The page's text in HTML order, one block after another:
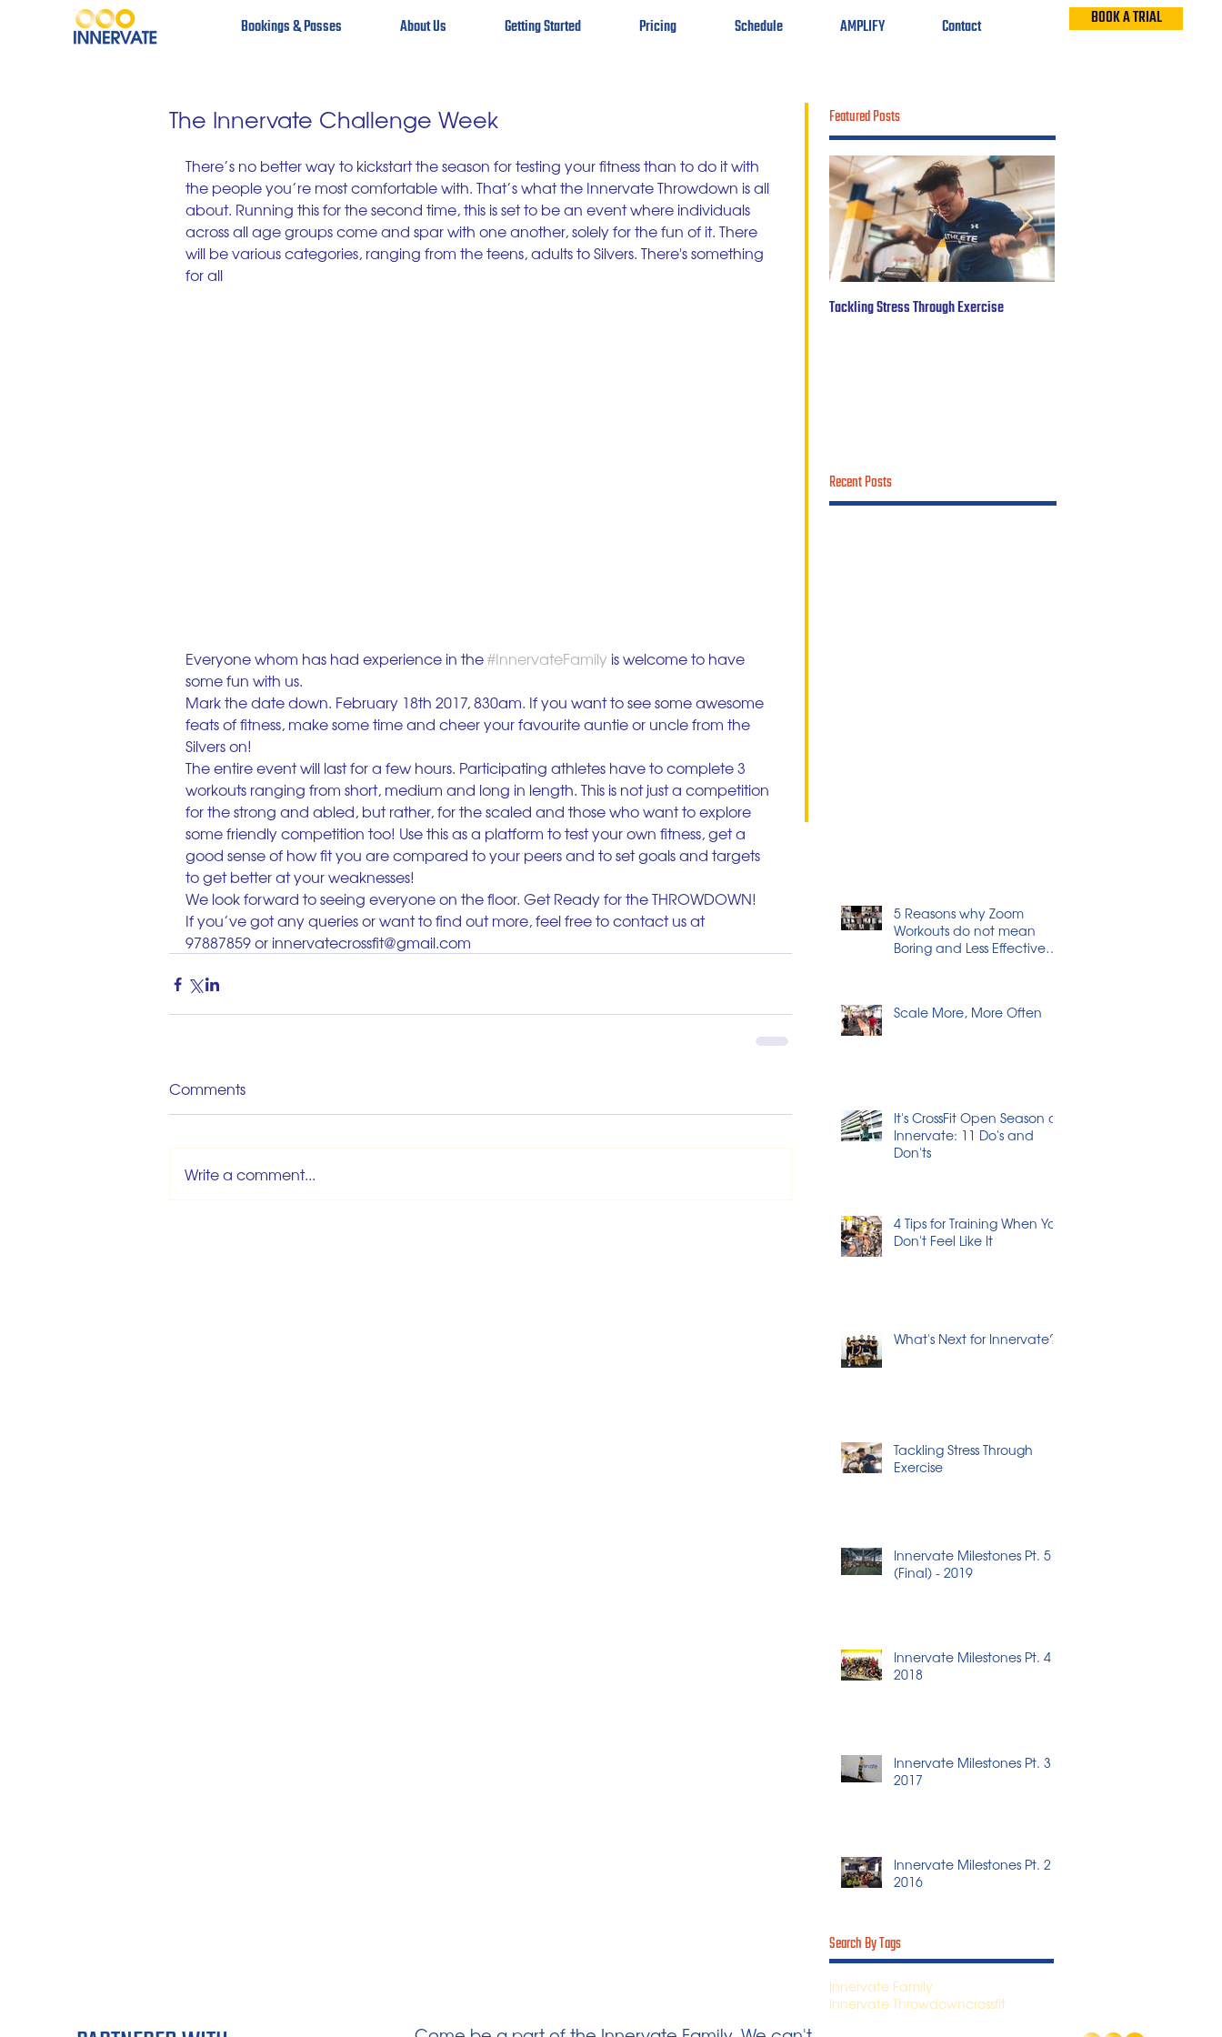
Bookings & Passes About Us Getting Started Pricing Schedule AMPLIFY Contact BOOK A TRIAL
The Innervate Challenge Week
There’s no better way to kickstart the season for testing your fitness than to do it with
the people you’re most comfortable with. That’s what the Innervate Throwdown is all
about. Running this for the second time, this is set to be an event where individuals
across all age groups come and spar with one another, solely for the fun of it. There
will be various categories, ranging from the teens, adults to Silvers. There's something
for all
Everyone whom has had experience in the #InnervateFamily is welcome to have
some fun with us.
Mark the date down. February 18th 2017, 830am. If you want to see some awesome
feats of fitness, make some time and cheer your favourite auntie or uncle from the
Silvers on!
The entire event will last for a few hours. Participating athletes have to complete 3
workouts ranging from short, medium and long in length. This is not just a competition
for the strong and abled, but rather, for the scaled and those who want to explore
some friendly competition too! Use this as a platform to test your own fitness, get a
good sense of how fit you are compared to your peers and to set goals and targets
to get better at your weaknesses!
We look forward to seeing everyone on the floor. Get Ready for the THROWDOWN!
If you’ve got any queries or want to find out more, feel free to contact us at
97887859 or innervatecrossfit@gmail.com
Comments
Write a comment...
Featured Posts
Tackling Stress Through Exercise
Recent Posts
5 Reasons why Zoom
Workouts do not mean
Boring and Less Effective
Scale More, More Often
It's CrossFit Open Season at
Innervate: 11 Do's and
Don'ts
4 Tips for Training When You
Don't Feel Like It
What's Next for Innervate?
Tackling Stress Through
Exercise
Innervate Milestones Pt. 5
(Final) - 2019
Innervate Milestones Pt. 4 -
2018
Innervate Milestones Pt. 3 -
2017
Innervate Milestones Pt. 2 -
2016
Search By Tags
Innervate Family
Innervate Throwdowncrossfit